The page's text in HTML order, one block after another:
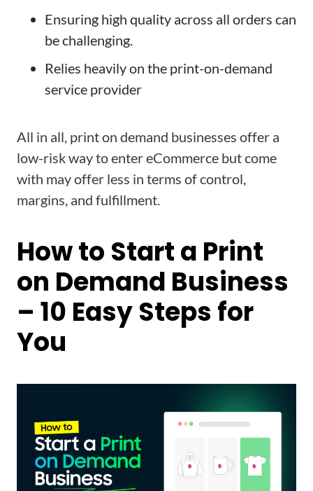
Ensuring high quality across all orders can
be challenging.
Relies heavily on the print-on-demand
service provider
All in all, print on demand businesses offer a
low-risk way to enter eCommerce but come
with may offer less in terms of control,
margins, and fulfillment.
How to Start a Print
on Demand Business
– 10 Easy Steps for
You